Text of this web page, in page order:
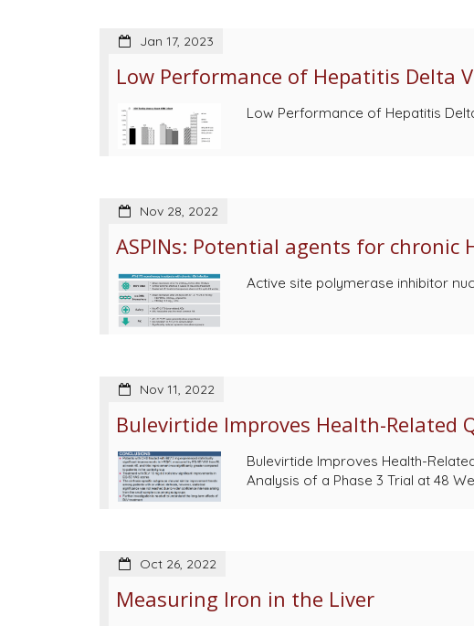
Jan 17, 2023
Low Performance of Hepatitis Delta
Low Performance of Hepatitis
Nov 28, 2022
ASPINs: Potential agents for chronic
Active site polymerase inhibitor
Nov 11, 2022
Bulevirtide Improves Health-Related
Bulevirtide Improves Health-
Analysis of a Phase 3 Trial at 48
Oct 26, 2022
Measuring Iron in the Liver